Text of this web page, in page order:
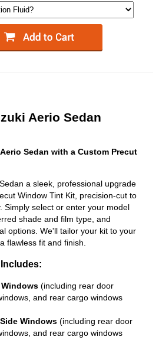
Aerio Sedan
Sedan with a Custom Precut
a sleek, professional upgrade
Window Tint Kit, precision-cut to
Simply select or enter your model
shade and film type, and
options. We'll tailor your kit to your
flawless fit and finish.
Windows (including rear door
and rear cargo windows
Windows (including rear door
and rear cargo windows